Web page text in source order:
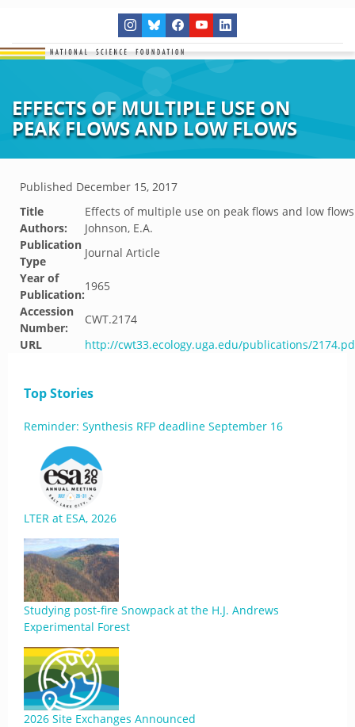
EFFECTS OF MULTIPLE USE ON
PEAK FLOWS AND LOW FLOWS
Published December 15, 2017
Title
Effects of multiple use on peak flows and low flows
Authors:
Johnson, E.A.
Publication
Type
Journal Article
Year of
Publication:
1965
Accession
Number:
CWT.2174
URL
http://cwt33.ecology.uga.edu/publications/
Top Stories
Reminder: Synthesis RFP deadline September 16
LTER at ESA, 2026
Studying post-fire Snowpack at the H.J. Andrews
Experimental Forest
2026 Site Exchanges Announced